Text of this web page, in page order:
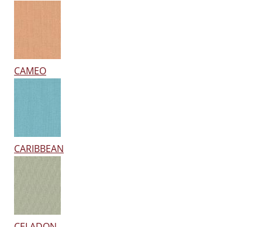
CAMEO
CARIBBEAN